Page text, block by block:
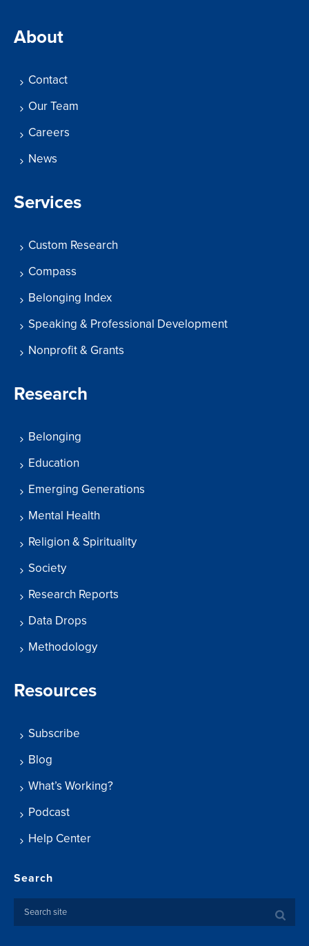
About
Contact
Our Team
Careers
News
Services
Custom Research
Compass
Belonging Index
Speaking & Professional Development
Nonprofit & Grants
Research
Belonging
Education
Emerging Generations
Mental Health
Religion & Spirituality
Society
Research Reports
Data Drops
Methodology
Resources
Subscribe
Blog
What’s Working?
Podcast
Help Center
Search